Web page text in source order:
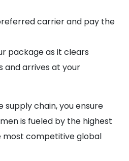
carrier and pay the
package as it clears
and arrives at your
chain, you ensure
is fueled by the highest
competitive global